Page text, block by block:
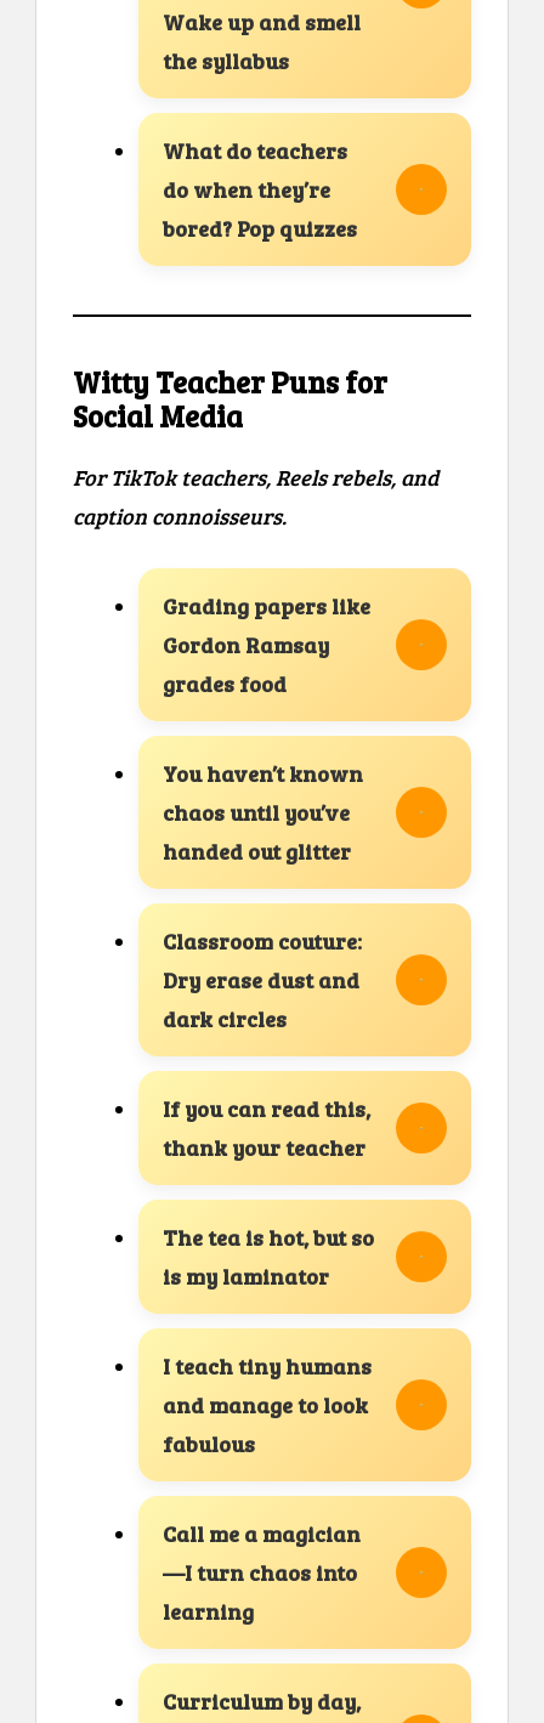
Wake up and smell
the syllabus
What do teachers
do when they’re
bored? Pop quizzes
Witty Teacher Puns for
Social Media
For TikTok teachers, Reels rebels, and
caption connoisseurs.
Grading papers like
Gordon Ramsay
grades food
You haven’t known
chaos until you’ve
handed out glitter
Classroom couture:
Dry erase dust and
dark circles
If you can read this,
thank your teacher
The tea is hot, but so
is my laminator
I teach tiny humans
and manage to look
fabulous
Call me a magician
—I turn chaos into
learning
Curriculum by day,